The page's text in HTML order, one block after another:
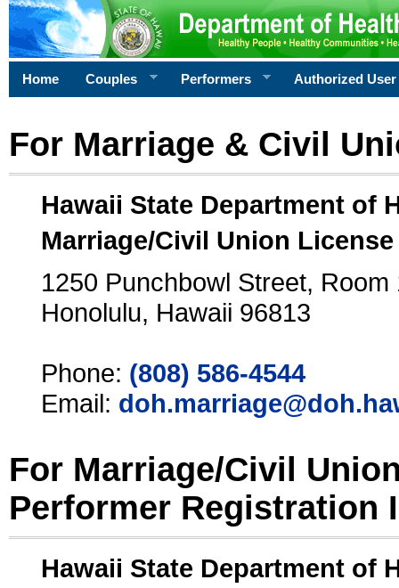
Home Couples Performers Authorized User
For Marriage & Civil
Hawaii State Department of
Marriage/Civil Union
1250 Punchbowl Street, Room
Honolulu, Hawaii 96813
Phone: (808) 586-4544
Email:
For Marriage/Civil
Performer Registration
Hawaii State Department of